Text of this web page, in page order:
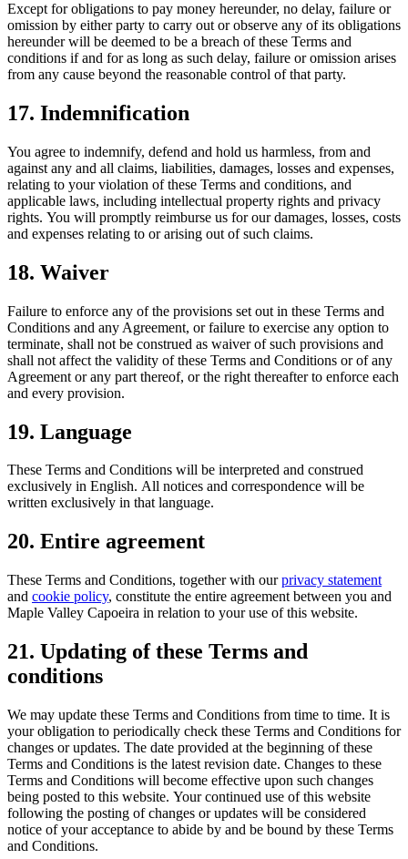
Except for obligations to pay money hereunder, no delay, failure or
omission by either party to carry out or observe any of its obligations
hereunder will be deemed to be a breach of these Terms and
conditions if and for as long as such delay, failure or omission arises
from any cause beyond the reasonable control of that party.
17. Indemnification
You agree to indemnify, defend and hold us harmless, from and
against any and all claims, liabilities, damages, losses and expenses,
relating to your violation of these Terms and conditions, and
applicable laws, including intellectual property rights and privacy
rights. You will promptly reimburse us for our damages, losses, costs
and expenses relating to or arising out of such claims.
18. Waiver
Failure to enforce any of the provisions set out in these Terms and
Conditions and any Agreement, or failure to exercise any option to
terminate, shall not be construed as waiver of such provisions and
shall not affect the validity of these Terms and Conditions or of any
Agreement or any part thereof, or the right thereafter to enforce each
and every provision.
19. Language
These Terms and Conditions will be interpreted and construed
exclusively in English. All notices and correspondence will be
written exclusively in that language.
20. Entire agreement
These Terms and Conditions, together with ourprivacy statement
and cookie policy, constitute the entire agreement between you and
Maple Valley Capoeira in relation to your use of this website.
21. Updating of these Terms and
conditions
We may update these Terms and Conditions from time to time. It is
your obligation to periodically check these Terms and Conditions for
changes or updates. The date provided at the beginning of these
Terms and Conditions is the latest revision date. Changes to these
Terms and Conditions will become effective upon such changes
being posted to this website. Your continued use of this website
following the posting of changes or updates will be considered
notice of your acceptance to abide by and be bound by these Terms
and Conditions.